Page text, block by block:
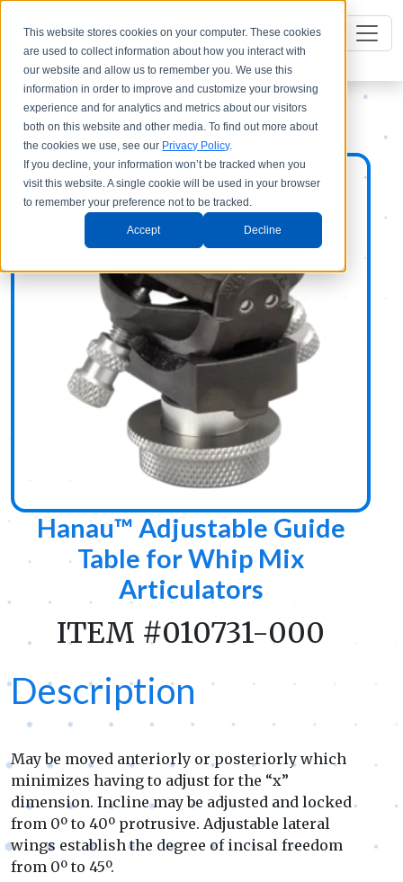
This website stores cookies on your computer. These cookies
are used to collect information about how you interact with
our website and allow us to remember you. We use this
information in order to improve and customize your browsing
experience and for analytics and metrics about our visitors
both on this website and other media. To find out more about
the cookies we use, see our Privacy Policy.
If you decline, your information won’t be tracked when you
visit this website. A single cookie will be used in your browser
to remember your preference not to be tracked.
Accept Decline
Hanau™ Adjustable Guide
Table for Whip Mix
Articulators
ITEM #010731-000
Description
May be moved anteriorly or posteriorly which
minimizes having to adjust for the “x”
dimension. Incline may be adjusted and locked
from 0º to 40º protrusive. Adjustable lateral
wings establish the degree of incisal freedom
from 0º to 45º.